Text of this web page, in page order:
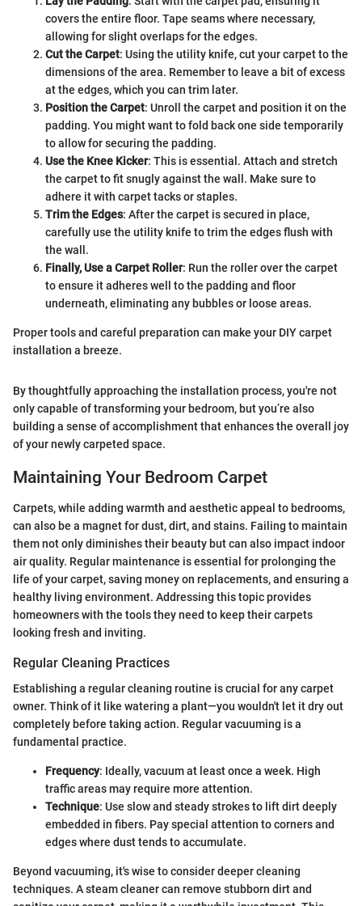
covers the entire floor. Tape seams where necessary,
allowing for slight overlaps for the edges.
Cut the Carpet: Using the utility knife, cut your carpet to the
dimensions of the area. Remember to leave a bit of excess
at the edges, which you can trim later.
Position the Carpet: Unroll the carpet and position it on the
padding. You might want to fold back one side temporarily
to allow for securing the padding.
Use the Knee Kicker: This is essential. Attach and stretch
the carpet to fit snugly against the wall. Make sure to
adhere it with carpet tacks or staples.
Trim the Edges: After the carpet is secured in place,
carefully use the utility knife to trim the edges flush with
the wall.
Finally, Use a Carpet Roller: Run the roller over the carpet
to ensure it adheres well to the padding and floor
underneath, eliminating any bubbles or loose areas.
Proper tools and careful preparation can make your DIY carpet
installation a breeze.
By thoughtfully approaching the installation process, you're not
only capable of transforming your bedroom, but you’re also
building a sense of accomplishment that enhances the overall joy
of your newly carpeted space.
Maintaining Your Bedroom Carpet
Carpets, while adding warmth and aesthetic appeal to bedrooms,
can also be a magnet for dust, dirt, and stains. Failing to maintain
them not only diminishes their beauty but can also impact indoor
air quality. Regular maintenance is essential for prolonging the
life of your carpet, saving money on replacements, and ensuring a
healthy living environment. Addressing this topic provides
homeowners with the tools they need to keep their carpets
looking fresh and inviting.
Regular Cleaning Practices
Establishing a regular cleaning routine is crucial for any carpet
owner. Think of it like watering a plant—you wouldn't let it dry out
completely before taking action. Regular vacuuming is a
fundamental practice.
Frequency: Ideally, vacuum at least once a week. High
traffic areas may require more attention.
Technique: Use slow and steady strokes to lift dirt deeply
embedded in fibers. Pay special attention to corners and
edges where dust tends to accumulate.
Beyond vacuuming, it's wise to consider deeper cleaning
techniques. A steam cleaner can remove stubborn dirt and